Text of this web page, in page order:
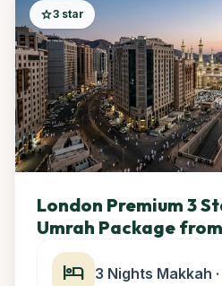
star3 star
London Premium 3
Umrah Package
hotel 3 Nights Makkah